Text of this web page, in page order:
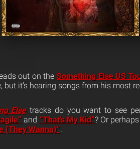
out on theSomething Else US
but it’s hearing songs from his most
Elsetracks do you want to see
and “That’s My Kid”? Or
(They Wanna)”.